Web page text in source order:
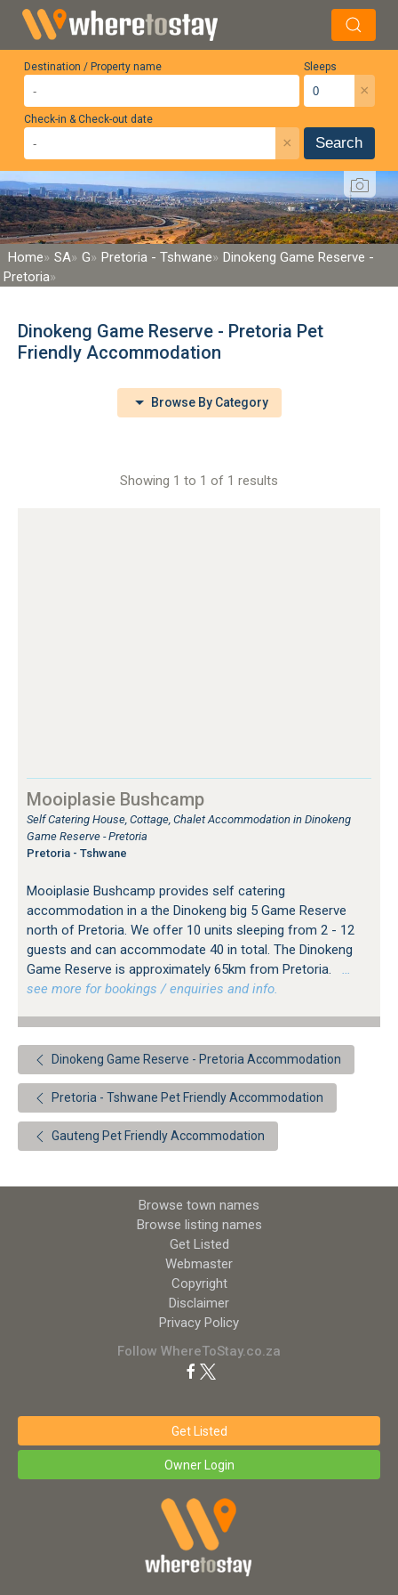
Destination / Property name Sleeps
×
Check-in & Check-out date
× Search
Home SA G Pretoria - Tshwane
Dinokeng Game Reserve -
Pretoria
Dinokeng Game Reserve - Pretoria Pet
Friendly Accommodation
Browse By Category
Showing 1 to 1 of 1 results
Mooiplasie Bushcamp
Self Catering House, Cottage, Chalet Accommodation in Dinokeng
Game Reserve - Pretoria
Pretoria - Tshwane
Mooiplasie Bushcamp provides self catering
accommodation in a the Dinokeng big 5 Game Reserve
north of Pretoria. We offer 10 units sleeping from 2 - 12
guests and can accommodate 40 in total. The Dinokeng
Game Reserve is approximately 65km from Pretoria.
see more for bookings / enquiries and info.
Dinokeng Game Reserve - Pretoria Accommodation
Pretoria - Tshwane Pet Friendly Accommodation
Gauteng Pet Friendly Accommodation
Browse town names
Browse listing names
Get Listed
Webmaster
Copyright
Disclaimer
Privacy Policy
Follow WhereToStay.co.za
Get Listed
Owner Login